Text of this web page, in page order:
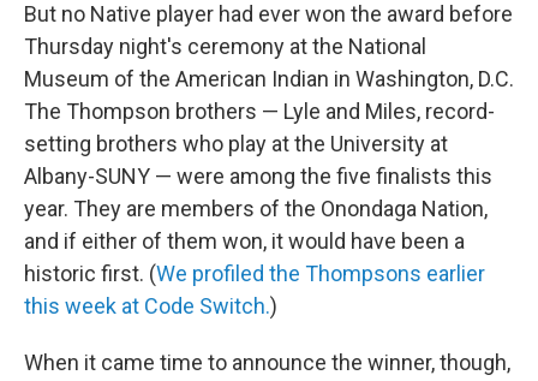
But no Native player had ever won the award before
Thursday night's ceremony at the National
Museum of the American Indian in Washington, D.C.
The Thompson brothers — Lyle and Miles, record-
setting brothers who play at the University at
Albany-SUNY — were among the five finalists this
year. They are members of the Onondaga Nation,
and if either of them won, it would have been a
historic first. (We profiled the Thompsons earlier
this week at Code Switch.)
When it came time to announce the winner, though,